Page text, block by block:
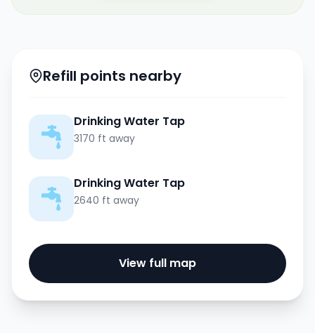
Refill points nearby
Drinking Water Tap
3170 ft away
Drinking Water Tap
2640 ft away
View full map